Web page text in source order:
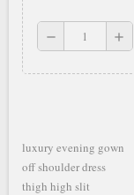
remove add
luxury evening gown
off shoulder dress
thigh high slit